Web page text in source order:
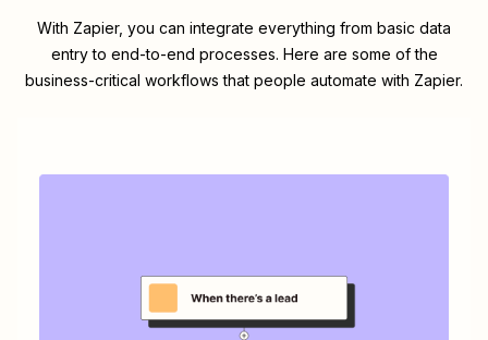
With Zapier, you can integrate everything from basic data
entry to end-to-end processes. Here are some of the
business-critical workflows that people automate with Zapier.